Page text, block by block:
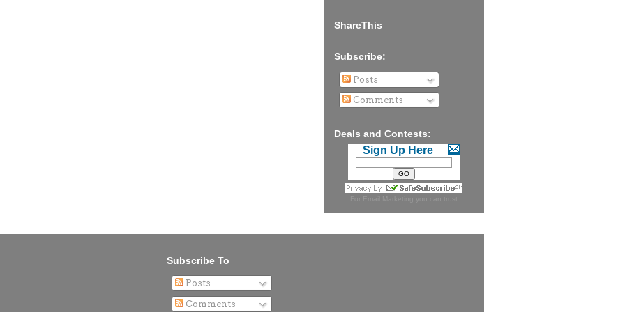
ShareThis
Subscribe:
Posts
Comments
Deals and Contests:
Sign Up Here
For Email Marketing
Subscribe To
Posts
Comments